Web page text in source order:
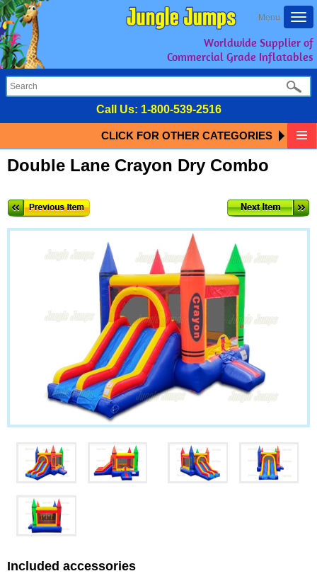
Menu
Worldwide Supplier of
Commercial Grade Inflatables
Call Us: 1-800-539-2516
CLICK FOR OTHER CATEGORIES
Double Lane Crayon Dry Combo
Included accessories